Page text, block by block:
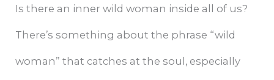
Is there an inner wild woman inside all of us?
There’s something about the phrase “wild
woman” that catches at the soul, especially